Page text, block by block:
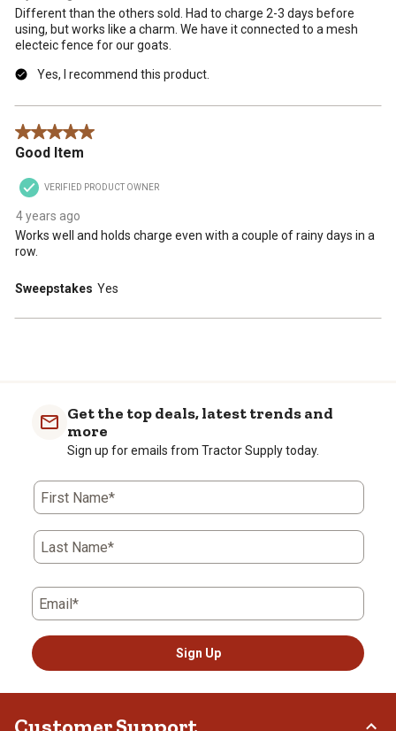
Different than the others sold. Had to charge 2-3 days before
using, but works like a charm. We have it connected to a mesh
electeic fence for our goats.
Yes, I recommend this product.
5 out of 5 stars.
Good Item
VERIFIED PRODUCT OWNER
4 years ago
Works well and holds charge even with a couple of rainy days in a
row.
Sweepstakes Yes
Get the top deals, latest trends and
more
Sign up for emails from Tractor Supply today.
First Name*
Last Name*
Email*
Sign Up